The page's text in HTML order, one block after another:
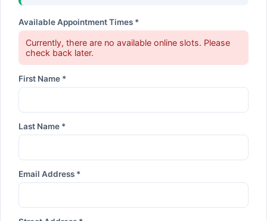
Available Appointment Times *
Currently, there are no available online slots. Please
check back later.
First Name *
Last Name *
Email Address *